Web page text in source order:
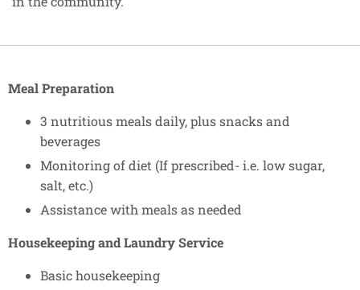
Meal Preparation
3 nutritious meals daily, plus snacks and
beverages
Monitoring of diet (If prescribed- i.e. low sugar,
salt, etc.)
Assistance with meals as needed
Housekeeping and Laundry Service
Basic housekeeping